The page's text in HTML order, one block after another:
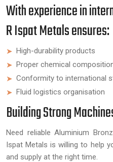
With experience in
R Ispat Metals ensures:
High-durability products
Proper chemical
Conformity to international
Fluid logistics organisation
Building Strong
Need reliable Aluminium
Ispat Metals is willing to help
and supply at the right time.